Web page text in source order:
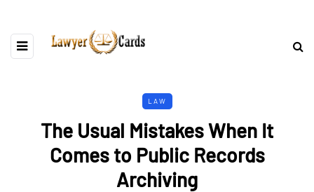
LAW
The Usual Mistakes When It
Comes to Public Records
Archiving